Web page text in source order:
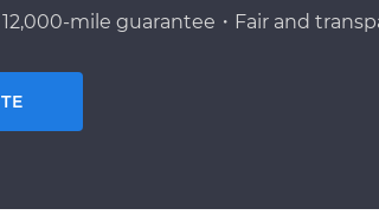
mile guarantee・Fair and